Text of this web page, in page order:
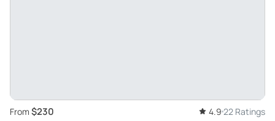
From $230 4.9 22 Ratings